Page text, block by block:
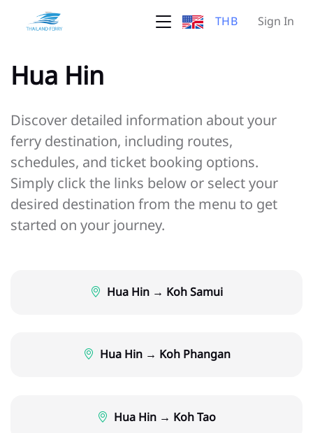
THB Sign In
Hua Hin
Discover detailed information about your
ferry destination, including routes,
schedules, and ticket booking options.
Simply click the links below or select your
desired destination from the menu to get
started on your journey.
Hua Hin → Koh Samui
Hua Hin → Koh Phangan
Hua Hin → Koh Tao